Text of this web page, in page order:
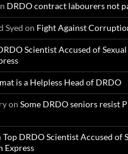
DRDO contract labourers not
Syed on Fight Against
Scientist Accused of
is a Helpless Head of DRDO
on Some DRDO seniors resist
Top DRDO Scientist Accused of
Express